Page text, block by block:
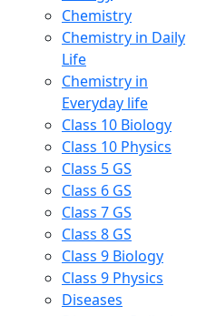
Chemistry
Chemistry in Daily
Life
Chemistry in
Everyday life
Class 10 Biology
Class 10 Physics
Class 5 GS
Class 6 GS
Class 7 GS
Class 8 GS
Class 9 Biology
Class 9 Physics
Diseases